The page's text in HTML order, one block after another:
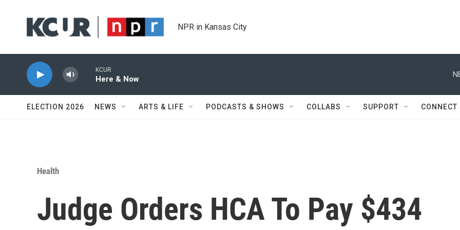
NPR in Kansas City
KCUR
Here & Now
ELECTION 2026 NEWS ARTS & LIFE PODCASTS & SHOWS COLLABS SUPPORT CONNECT
Health
Judge Orders HCA To Pay $434